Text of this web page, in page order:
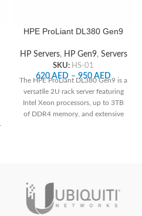
HPE ProLiant DL380 Gen9
HP Servers, HP Gen9, Servers
SKU: HS-01
620 AED – 950 AED
The HPE ProLiant DL380 Gen9 is a
versatile 2U rack server featuring
Intel Xeon processors, up to 3TB
of DDR4 memory, and extensive
Contact us for your custom
configuration.